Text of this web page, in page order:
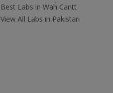
Best Labs in Wah Cantt
View All Labs in Pakistan